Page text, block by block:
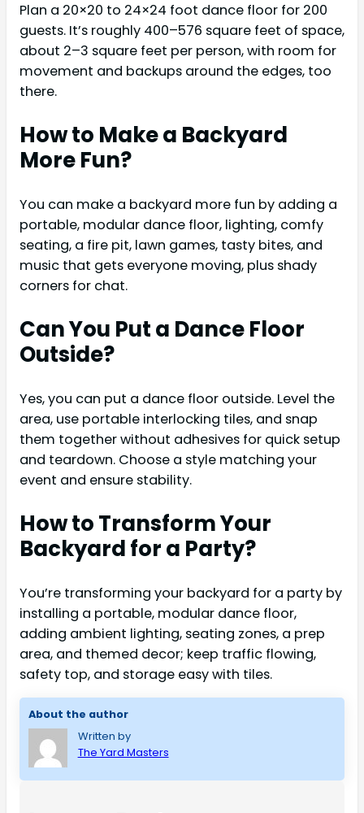
Plan a 20×20 to 24×24 foot dance floor for 200
guests. It’s roughly 400–576 square feet of space,
about 2–3 square feet per person, with room for
movement and backups around the edges, too
there.
How to Make a Backyard
More Fun?
You can make a backyard more fun by adding a
portable, modular dance floor, lighting, comfy
seating, a fire pit, lawn games, tasty bites, and
music that gets everyone moving, plus shady
corners for chat.
Can You Put a Dance Floor
Outside?
Yes, you can put a dance floor outside. Level the
area, use portable interlocking tiles, and snap
them together without adhesives for quick setup
and teardown. Choose a style matching your
event and ensure stability.
How to Transform Your
Backyard for a Party?
You’re transforming your backyard for a party by
installing a portable, modular dance floor,
adding ambient lighting, seating zones, a prep
area, and themed decor; keep traffic flowing,
safety top, and storage easy with tiles.
About the author
Written by
The Yard Masters